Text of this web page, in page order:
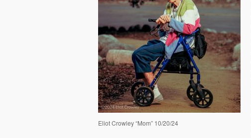
Eliot Crowley “Mom” 10/20/24